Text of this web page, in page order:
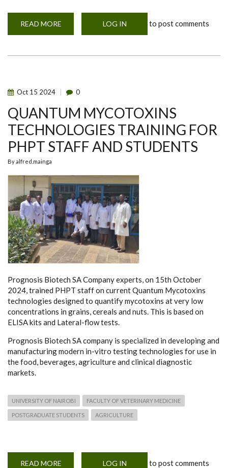
READ MORE
POSTGRADUATE
LOG IN to post comments
Oct 15 2024 0
QUANTUM MYCOTOXINS
TECHNOLOGIES TRAINING FOR
PHPT STAFF AND STUDENTS
Byalfred.mainga
Prognosis Biotech SA Company experts, on 15th October
2024, trained PHPT staff on current Quantum Mycotoxins
technologies designed to quantify mycotoxins at very low
concentrations in grains, cereals and nuts. This is based on
ELISA kits and Lateral-flow tests.
Prognosis Biotech SA company is specialized in developing and
manufacturing modern in-vitro testing technologies for use in
the food, beverages, agriculture and clinical diagnostic
markets.
UNIVERSITY OF NAIROBI FACULTY OF VETERINARY MEDICINE
POSTGRADUATE STUDENTS AGRICULTURE
READ MORE LOG IN to post comments